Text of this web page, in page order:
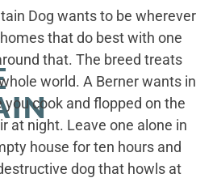
Dog wants to be wherever
that do best with one
that. The breed treats
world. A Berner wants in
cook and flopped on the
at night. Leave one alone in
house for ten hours and
dog that howls at